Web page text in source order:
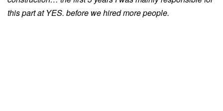
this part at YES. before we hired more people.